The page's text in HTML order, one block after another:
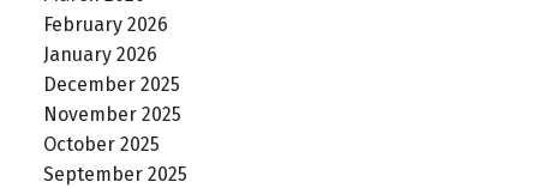
February 2026
January 2026
December 2025
November 2025
October 2025
September 2025